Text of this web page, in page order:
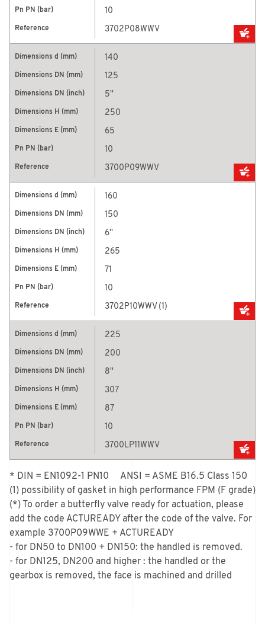
10
3702P08WWV
140
125
5''
250
65
10
3700P09WWV
160
150
6''
265
71
10
3702P10WWV (1)
225
200
8''
307
87
10
3700LP11WWV
* DIN = EN1092-1 PN10     ANSI = ASME B16.5 Class 150
(1) possibility of gasket in high performance FPM (F grade)
(*) To order a butterfly valve ready for actuation, please
add the code ACTUREADY after the code of the valve. For
example 3700P09WWE + ACTUREADY
- for DN50 to DN100 + DN150: the handled is removed.
- for DN125, DN200 and higher : the handled or the
gearbox is removed, the face is machined and drilled